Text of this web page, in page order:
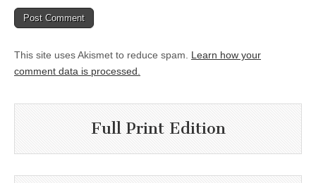
This site uses Akismet to reduce spam. Learn how your
comment data is processed.
Full Print Edition